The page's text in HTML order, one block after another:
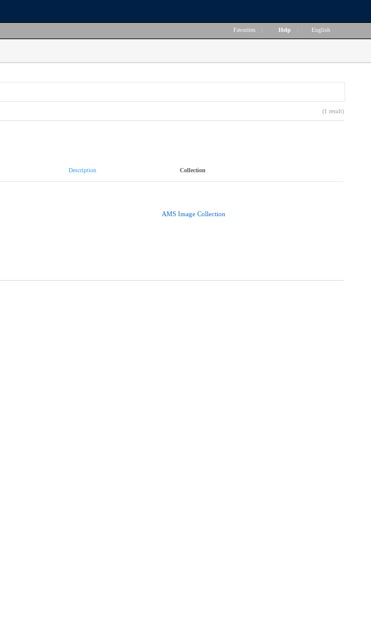
Favorites Help English
(1 result)
Description Collection
AMS Image Collection